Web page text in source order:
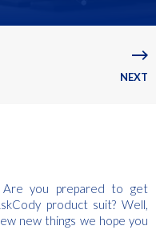
NEXT
Are you prepared to get
product suit? Well,
new things we hope you